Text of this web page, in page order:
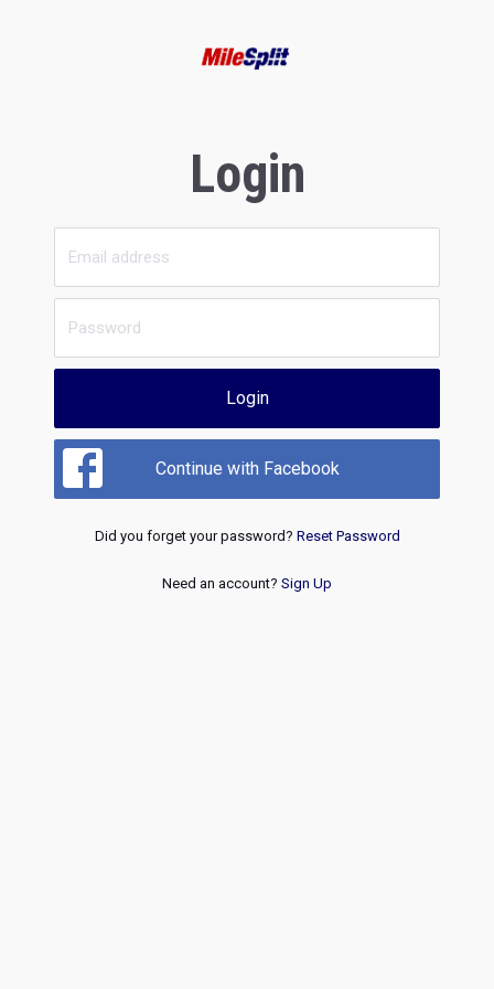
Login
Login
Continue with Facebook
Did you forget your password? Reset Password
Need an account? Sign Up